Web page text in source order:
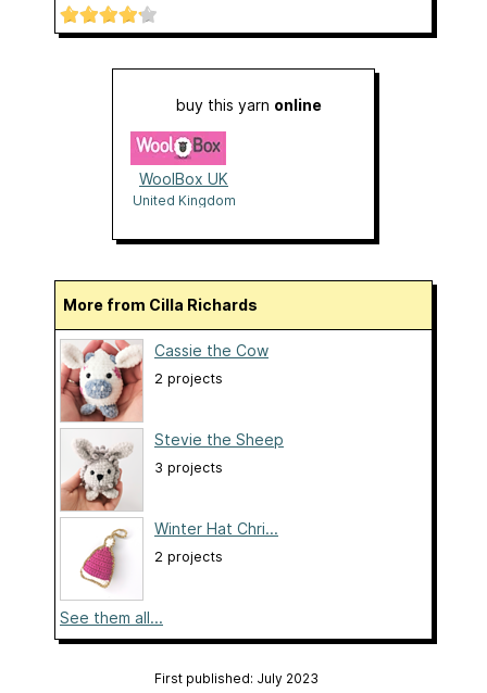
buy this yarn online
WoolBox UK
United Kingdom
More from Cilla Richards
Cassie the Cow
2 projects
Stevie the Sheep
3 projects
Winter Hat Chri...
2 projects
See them all...
First published: July 2023